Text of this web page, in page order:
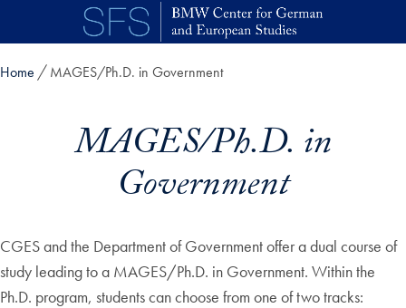
Skip to main content
Home MAGES/Ph.D. in Government
MAGES/Ph.D. in
Government
CGES and the Department of Government offer a dual course of
study leading to a MAGES/Ph.D. in Government. Within the
Ph.D. program, students can choose from one of two tracks: